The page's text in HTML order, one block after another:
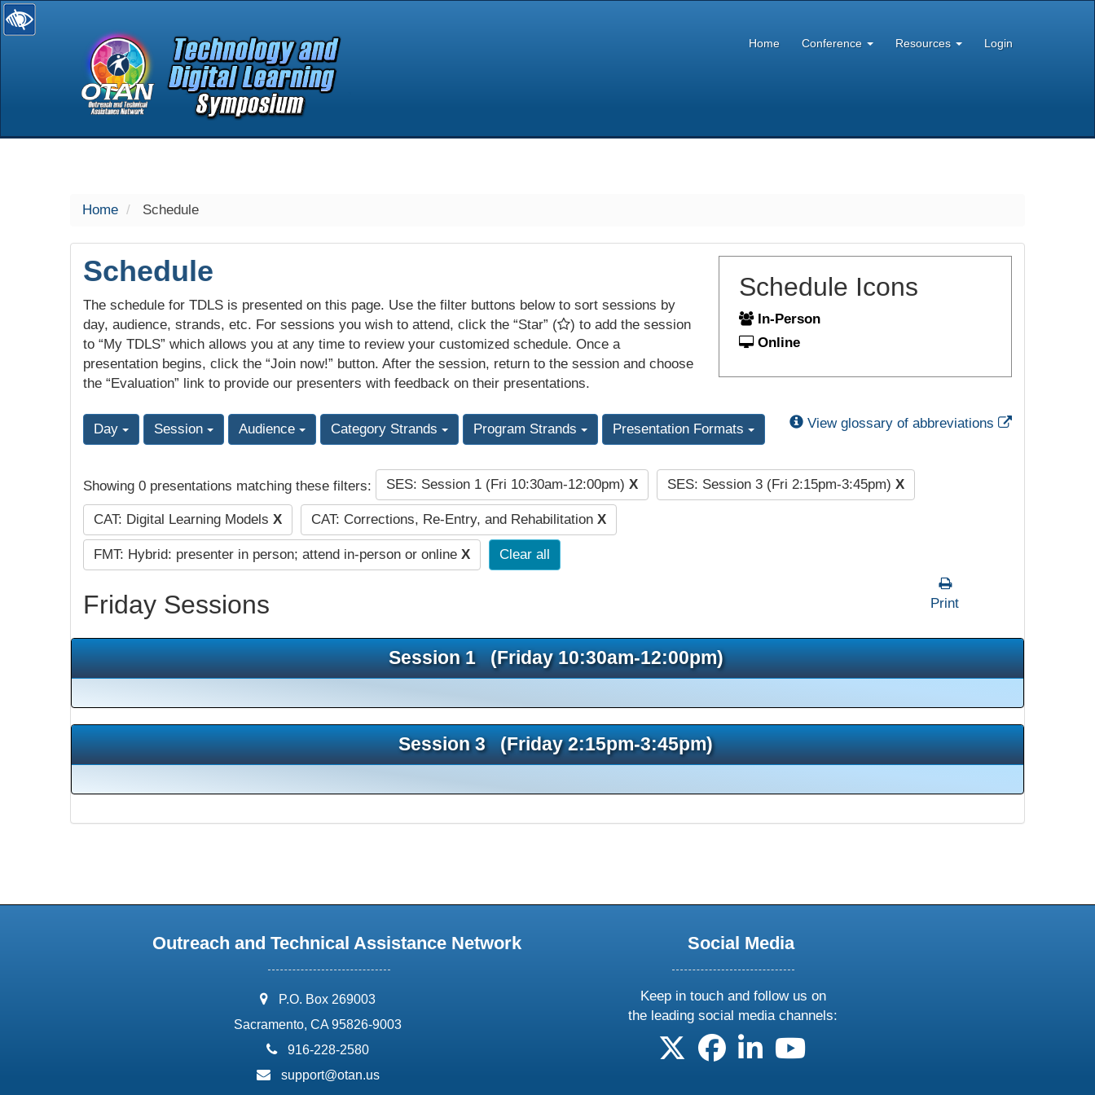
selected
Home Conference Resources Login
Home Schedule
Schedule
The schedule for TDLS is presented on this page. Use the filter buttons below to sort sessions by
day, audience, strands, etc. For sessions you wish to attend, click the “Star” (
) to add the session
to “My TDLS” which allows you at any time to review your customized schedule. Once a
presentation begins, click the “Join now!” button. After the session, return to the session and choose
the “Evaluation” link to provide our presenters with feedback on their presentations.
Schedule Icons
In-Person
Online
Day Session Audience Category Strands Program Strands Presentation Formats View glossary of abbreviations External Link
Showing 0 presentations matching these filters: SES: Session 1 (Fri 10:30am-12:00pm) X SES: Session 3 (Fri 2:15pm-3:45pm) X
CAT: Digital Learning Models X CAT: Corrections, Re-Entry, and Rehabilitation X
FMT: Hybrid: presenter in person; attend in-person or online X Clear all
Friday Sessions Print
Session 1 (Friday 10:30am-12:00pm)
Session 3 (Friday 2:15pm-3:45pm)
Outreach and Technical Assistance Network
address:
P.O. Box 269003
Sacramento, CA 95826-9003
phone:
916-228-2580
email:
support@otan.us
Social Media
Keep in touch and follow us on
the leading social media channels:
follow us on X
follow us on facebook
follow us on linkedin
follow us on youtube